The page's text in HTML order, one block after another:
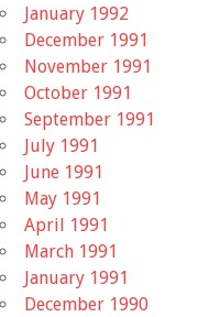
January 1992
December 1991
November 1991
October 1991
September 1991
July 1991
June 1991
May 1991
April 1991
March 1991
January 1991
December 1990